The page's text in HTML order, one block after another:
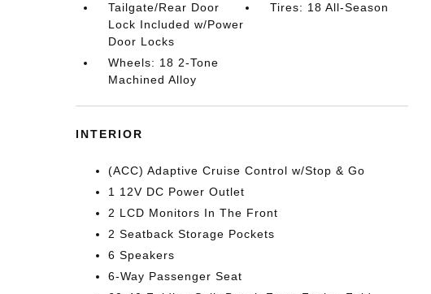
Tailgate/Rear Door
Lock Included w/Power
Door Locks
Tires: 18 All-Season
Wheels: 18 2-Tone
Machined Alloy
INTERIOR
(ACC) Adaptive Cruise Control w/Stop & Go
1 12V DC Power Outlet
2 LCD Monitors In The Front
2 Seatback Storage Pockets
6 Speakers
6-Way Passenger Seat